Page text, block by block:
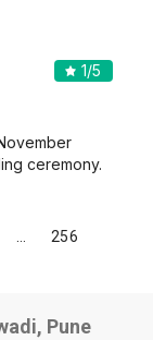
1/5
ceremony.
256
Pune